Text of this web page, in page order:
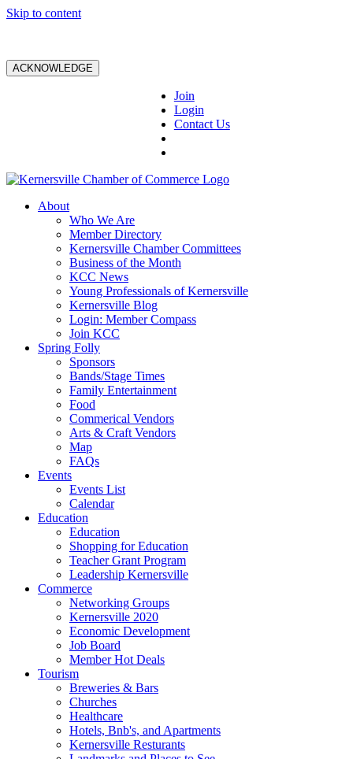
Skip to content
ACKNOWLEDGE
Join
Login
Contact Us
About
Who We Are
Member Directory
Kernersville Chamber Committees
Business of the Month
KCC News
Young Professionals of Kernersville
Kernersville Blog
Login: Member Compass
Join KCC
Spring Folly
Sponsors
Bands/Stage Times
Family Entertainment
Food
Commerical Vendors
Arts & Craft Vendors
Map
FAQs
Events
Events List
Calendar
Education
Education
Shopping for Education
Teacher Grant Program
Leadership Kernersville
Commerce
Networking Groups
Kernersville 2020
Economic Development
Job Board
Member Hot Deals
Tourism
Breweries & Bars
Churches
Healthcare
Hotels, Bnb's, and Apartments
Kernersville Resturants